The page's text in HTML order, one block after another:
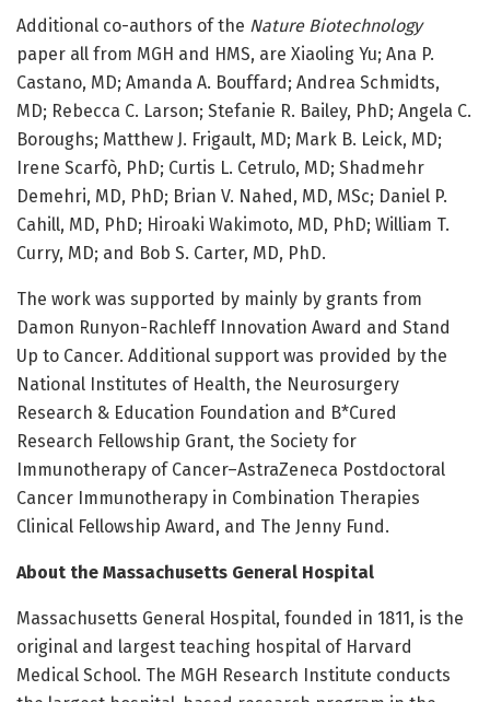
Additional co-authors of the Nature Biotechnology
paper all from MGH and HMS, are Xiaoling Yu; Ana P.
Castano, MD; Amanda A. Bouffard; Andrea Schmidts,
MD; Rebecca C. Larson; Stefanie R. Bailey, PhD; Angela C.
Boroughs; Matthew J. Frigault, MD; Mark B. Leick, MD;
Irene Scarfò, PhD; Curtis L. Cetrulo, MD; Shadmehr
Demehri, MD, PhD; Brian V. Nahed, MD, MSc; Daniel P.
Cahill, MD, PhD; Hiroaki Wakimoto, MD, PhD; William T.
Curry, MD; and Bob S. Carter, MD, PhD.
The work was supported by mainly by grants from
Damon Runyon-Rachleff Innovation Award and Stand
Up to Cancer. Additional support was provided by the
National Institutes of Health, the Neurosurgery
Research & Education Foundation and B*Cured
Research Fellowship Grant, the Society for
Immunotherapy of Cancer–AstraZeneca Postdoctoral
Cancer Immunotherapy in Combination Therapies
Clinical Fellowship Award, and The Jenny Fund.
About the Massachusetts General Hospital
Massachusetts General Hospital, founded in 1811, is the
original and largest teaching hospital of Harvard
Medical School. The MGH Research Institute conducts